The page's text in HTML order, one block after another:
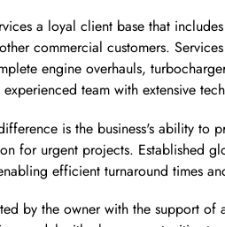
a loyal client base that
commercial customers.
engine overhauls,
team with extensive
is the business's ability to
for urgent projects. Established
efficient turnaround times
by the owner with the support of